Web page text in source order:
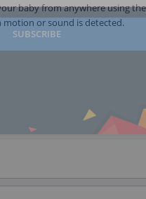
baby from anywhere using
motion or sound is detected.
SUBSCRIBE